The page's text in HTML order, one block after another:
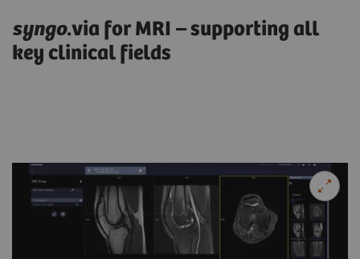
syngo.via for MRI – supporting all
key clinical fields